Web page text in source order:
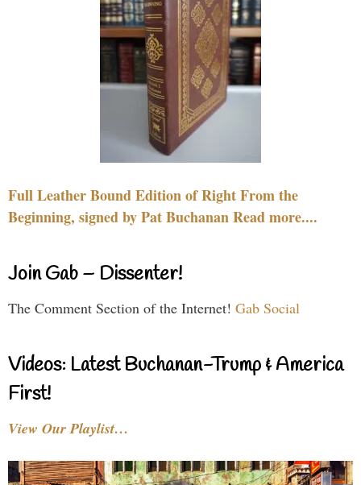
Full Leather Bound Edition of Right From the
Beginning, signed by Pat Buchanan Read more....
Join Gab – Dissenter!
The Comment Section of the Internet! Gab Social
Videos: Latest Buchanan-Trump & America
First!
View Our Playlist…